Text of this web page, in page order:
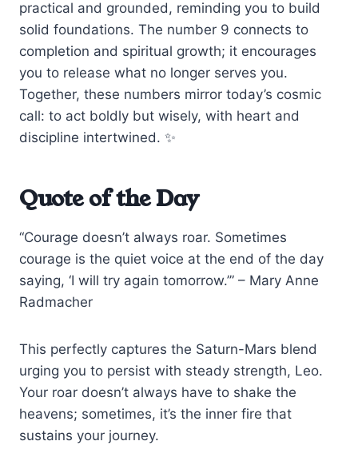
practical and grounded, reminding you to build
solid foundations. The number 9 connects to
completion and spiritual growth; it encourages
you to release what no longer serves you.
Together, these numbers mirror today’s cosmic
call: to act boldly but wisely, with heart and
discipline intertwined. ✨
Quote of the Day
“Courage doesn’t always roar. Sometimes
courage is the quiet voice at the end of the day
saying, ‘I will try again tomorrow.’” – Mary Anne
Radmacher
This perfectly captures the Saturn-Mars blend
urging you to persist with steady strength, Leo.
Your roar doesn’t always have to shake the
heavens; sometimes, it’s the inner fire that
sustains your journey.